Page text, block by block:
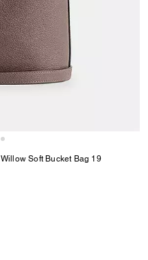
Willow Soft Bucket Bag 19